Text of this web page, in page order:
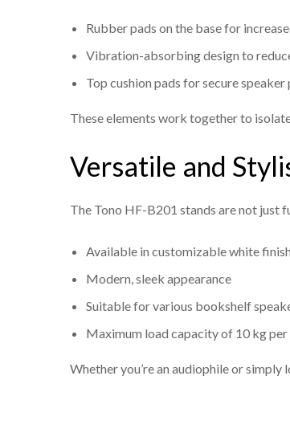
Rubber pads on the base for
Vibration-absorbing design to
Top cushion pads for secure speaker
These elements work together to
Versatile and
The Tono HF-B201 stands are not just
Available in customizable white finish
Modern, sleek appearance
Suitable for various bookshelf
Maximum load capacity of 10 kg per
Whether you’re an audiophile or